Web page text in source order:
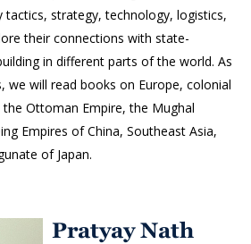
strategy, technology, logistics,
their connections with state-
in different parts of the world. As
we will read books on Europe, colonial
the Ottoman Empire, the Mughal
Empires of China, Southeast Asia,
of Japan.
Pratyay Nath